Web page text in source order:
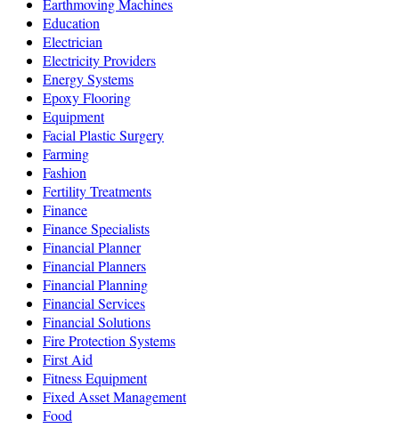
Earthmoving Machines
Education
Electrician
Electricity Providers
Energy Systems
Epoxy Flooring
Equipment
Facial Plastic Surgery
Farming
Fashion
Fertility Treatments
Finance
Finance Specialists
Financial Planner
Financial Planners
Financial Planning
Financial Services
Financial Solutions
Fire Protection Systems
First Aid
Fitness Equipment
Fixed Asset Management
Food